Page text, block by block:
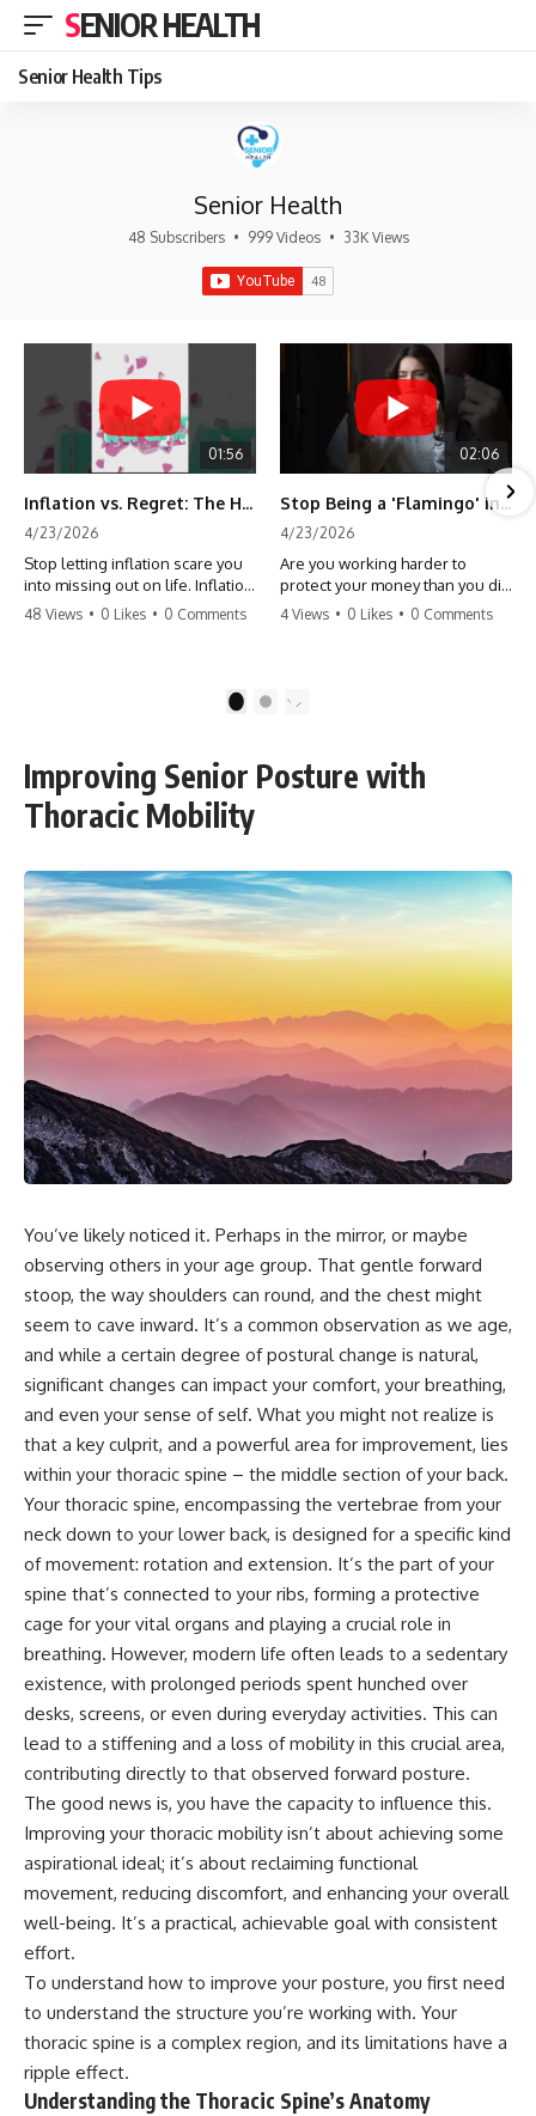
SENIOR HEALTH
Senior Health Tips
Senior Health
48 Subscribers • 999 Videos • 33K Views
01:56
Inflation vs. Regret: The Hidden Cost of Fear
4/23/2026
Stop letting inflation scare you
into missing out on life. Inflation
might take 5% of your money,
make more time. Don't pay the
#travel #financialfreedom
#lifeadvice
48 Views • 0 Likes • 0 Comments
02:06
Stop Being a 'Flamingo' in Retirement! 🦩
4/23/2026
Are you working harder to
protect your money than you did
to earn it? Don't let the
finally relax. #retirement
#retirementplanning #investing
4 Views • 0 Likes • 0 Comments
2
Improving Senior Posture with
Thoracic Mobility
You’ve likely noticed it. Perhaps in the mirror, or maybe
observing others in your age group. That gentle forward
stoop, the way shoulders can round, and the chest might
seem to cave inward. It’s a common observation as we age,
and while a certain degree of postural change is natural,
significant changes can impact your comfort, your breathing,
and even your sense of self. What you might not realize is
that a key culprit, and a powerful area for improvement, lies
within your thoracic spine – the middle section of your back.
Your thoracic spine, encompassing the vertebrae from your
neck down to your lower back, is designed for a specific kind
of movement: rotation and extension. It’s the part of your
spine that’s connected to your ribs, forming a protective
cage for your vital organs and playing a crucial role in
breathing. However, modern life often leads to a sedentary
existence, with prolonged periods spent hunched over
desks, screens, or even during everyday activities. This can
lead to a stiffening and a loss of mobility in this crucial area,
contributing directly to that observed forward posture.
The good news is, you have the capacity to influence this.
Improving your thoracic mobility isn’t about achieving some
aspirational ideal; it’s about reclaiming functional
movement, reducing discomfort, and enhancing your overall
well-being. It’s a practical, achievable goal with consistent
effort.
To understand how to improve your posture, you first need
to understand the structure you’re working with. Your
thoracic spine is a complex region, and its limitations have a
ripple effect.
Understanding the Thoracic Spine’s Anatomy